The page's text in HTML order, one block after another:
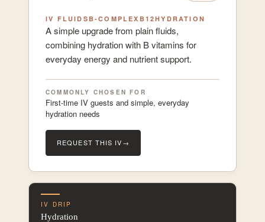
IV FLUIDS B-COMPLEX B12HYDRATION
A simple upgrade from plain fluids,
combining hydration with B vitamins for
everyday energy and nutrient support.
COMMONLY CHOSEN FOR
First-time IV guests and simple, everyday
hydration needs
REQUEST THIS IV→
IV DRIP
Hydration